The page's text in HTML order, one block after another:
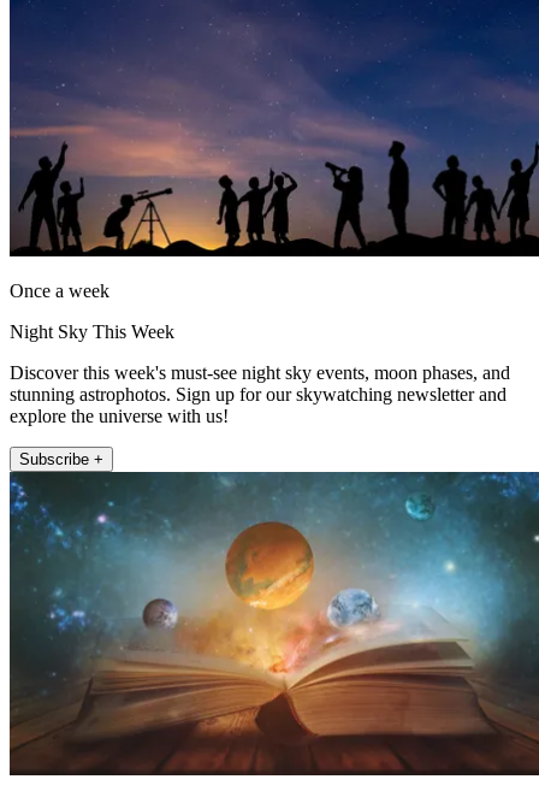
Once a week
Night Sky This Week
Discover this week's must-see night sky events, moon phases, and
stunning astrophotos. Sign up for our skywatching newsletter and
explore the universe with us!
Subscribe +